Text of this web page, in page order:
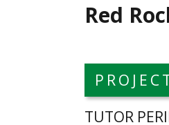
Red
TUTOR